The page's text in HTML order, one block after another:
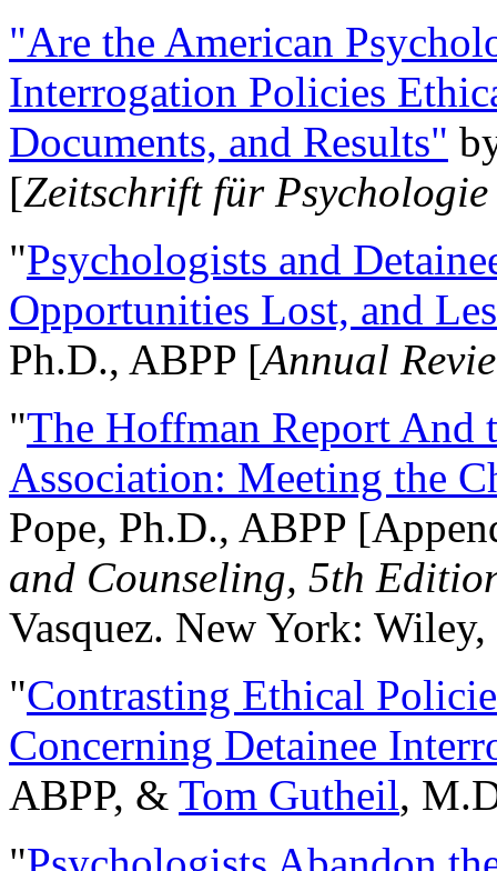
"Are the American
Interrogation Policies
Documents, and Results"
[Zeitschrift für
"Psychologists and
Opportunities Lost, and
Ph.D., ABPP [Annual
"The Hoffman Report And
Association: Meeting the
Pope, Ph.D., ABPP
and Counseling, 5th
Vasquez. New York:
"Contrasting Ethical
Concerning Detainee
ABPP, & Tom Gutheil,